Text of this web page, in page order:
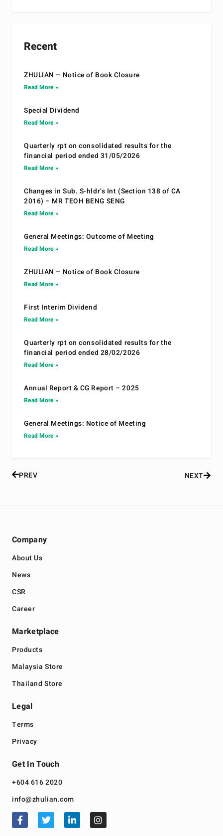
Recent
ZHULIAN – Notice of Book Closure
Read More »
Special Dividend
Read More »
Quarterly rpt on consolidated results for the
financial period ended 31/05/2026
Read More »
Changes in Sub. S-hldr’s Int (Section 138 of CA
2016) – MR TEOH BENG SENG
Read More »
General Meetings: Outcome of Meeting
Read More »
ZHULIAN – Notice of Book Closure
Read More »
First Interim Dividend
Read More »
Quarterly rpt on consolidated results for the
financial period ended 28/02/2026
Read More »
Annual Report & CG Report – 2025
Read More »
General Meetings: Notice of Meeting
Read More »
PREV NEXT
Company
About Us
News
CSR
Career
Marketplace
Products
Malaysia Store
Thailand Store
Legal
Terms
Privacy
Get In Touch
+604 616 2020
info@zhulian.com